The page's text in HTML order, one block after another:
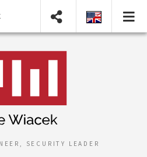
SECURITY LEADER